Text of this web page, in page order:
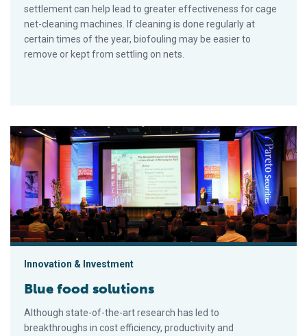
settlement can help lead to greater effectiveness for cage
net-cleaning machines. If cleaning is done regularly at
certain times of the year, biofouling may be easier to
remove or kept from settling on nets.
Blue food solutions
Innovation & Investment
Blue food solutions
Although state-of-the-art research has led to
breakthroughs in cost efficiency, productivity and